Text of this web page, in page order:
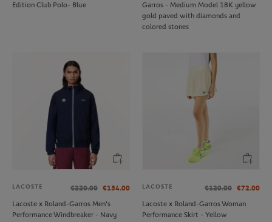
Edition Club Polo- Blue
Garros - Medium Model 18K yellow
gold paved with diamonds and
colored stones
LACOSTE €220.00 €154.00
Lacoste x Roland-Garros Men's
Performance Windbreaker - Navy
LACOSTE €120.00 €72.00
Lacoste x Roland-Garros Woman
Performance Skirt - Yellow